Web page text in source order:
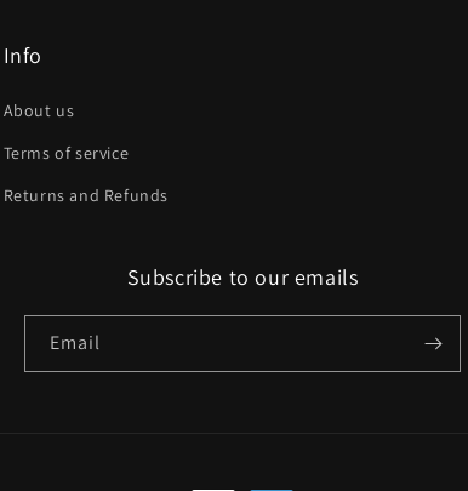
Info
About us
Terms of service
Returns and Refunds
Subscribe to our emails
Email